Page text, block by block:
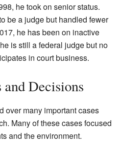
he took on senior status.
be a judge but handled fewer
he has been on inactive
is still a federal judge but no
in court business.
Decisions
over many important cases
Many of these cases focused
and the environment.